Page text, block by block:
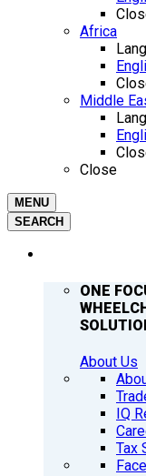
Africa
Middle
Close
MENU
SEARCH
ONE
About Us
IQ
Tax